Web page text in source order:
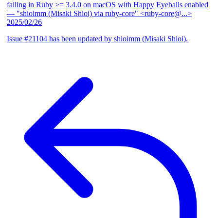
failing in Ruby >= 3.4.0 on macOS with Happy Eyeballs enabled
— "shioimm (Misaki Shioi) via ruby-core" <ruby-core@...>
2025/02/26
Issue #21104 has been updated by shioimm (Misaki Shioi).